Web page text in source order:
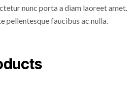
nunc porta a diam laoreet amet.
pellentesque faucibus ac nulla.